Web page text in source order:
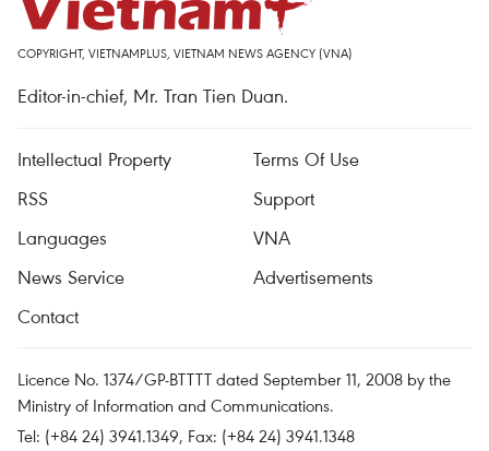
COPYRIGHT, VIETNAMPLUS, VIETNAM NEWS AGENCY (VNA)
Editor-in-chief, Mr. Tran Tien Duan.
Intellectual Property
Terms Of Use
RSS
Support
Languages
VNA
News Service
Advertisements
Contact
Licence No. 1374/GP-BTTTT dated September 11, 2008 by the
Ministry of Information and Communications.
Tel: (+84 24) 3941.1349, Fax: (+84 24) 3941.1348